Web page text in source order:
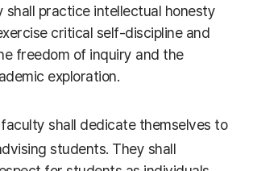
shall practice intellectual honesty
critical self-discipline and
freedom of inquiry and the
exploration.
shall dedicate themselves to
students. They shall